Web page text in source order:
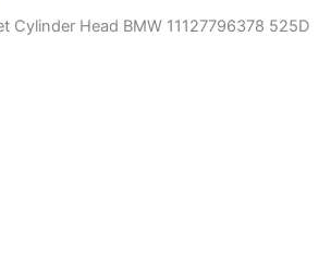
Cylinder Head BMW 11127796378 525D